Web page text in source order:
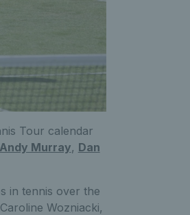
Tour calendar
Murray, Dan
in tennis over the
Wozniacki,